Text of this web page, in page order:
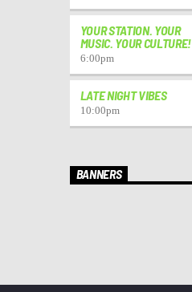
YOUR STATION. YOUR
MUSIC. YOUR CULTURE!
6:00pm
LATE NIGHT VIBES
10:00pm
BANNERS